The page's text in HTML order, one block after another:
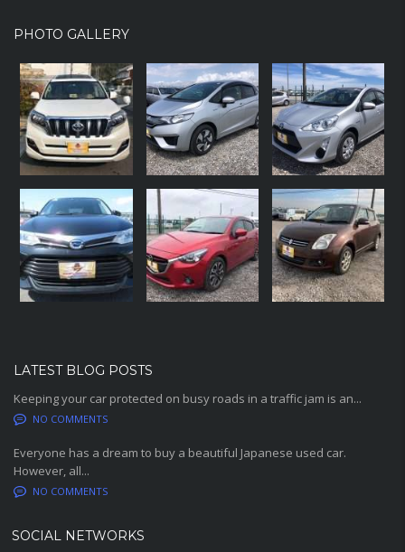
PHOTO GALLERY
LATEST BLOG POSTS
Keeping your car protected on busy roads in a traffic jam is an...
NO COMMENTS
Everyone has a dream to buy a beautiful Japanese used car.
However, all...
NO COMMENTS
SOCIAL NETWORKS